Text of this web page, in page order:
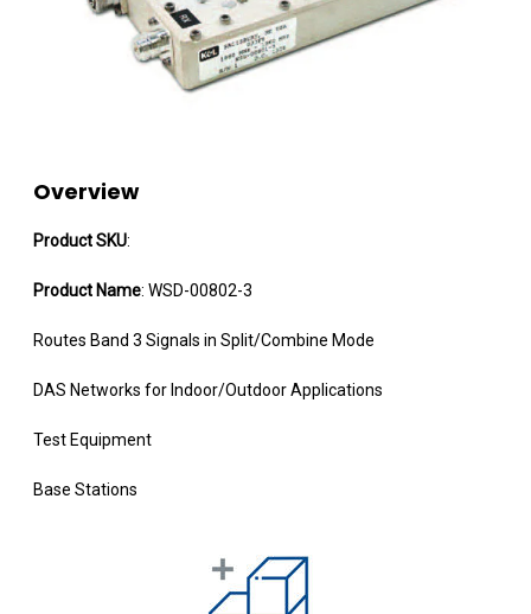
Overview
Product SKU:
Product Name: WSD-00802-3
Routes Band 3 Signals in Split/Combine Mode
DAS Networks for Indoor/Outdoor Applications
Test Equipment
Base Stations